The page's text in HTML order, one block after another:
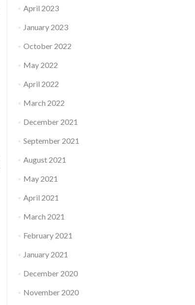
April 2023
January 2023
October 2022
May 2022
April 2022
March 2022
December 2021
September 2021
August 2021
May 2021
April 2021
March 2021
February 2021
January 2021
December 2020
November 2020